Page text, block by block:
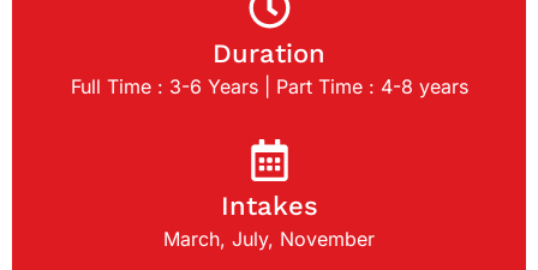
Duration
Full Time : 3-6 Years | Part Time : 4-8 years
Intakes
March, July, November